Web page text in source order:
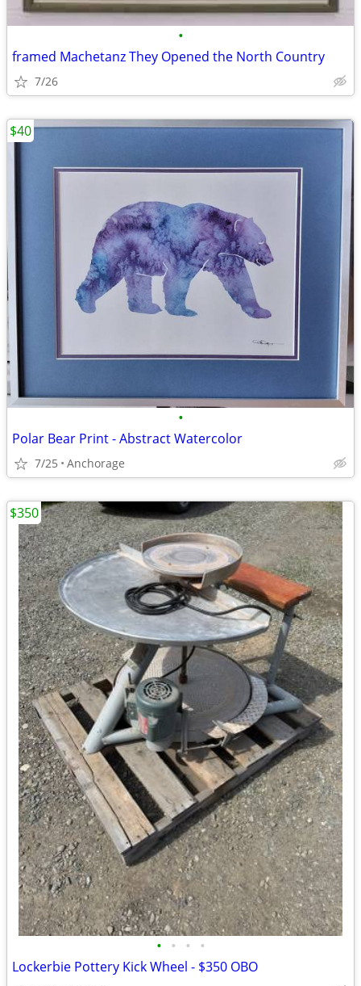
•
framed Machetanz They Opened the North Country
7/26
•
Polar Bear Print - Abstract Watercolor
7/25 Anchorage
$40
• • • •
Lockerbie Pottery Kick Wheel - $350 OBO
$350